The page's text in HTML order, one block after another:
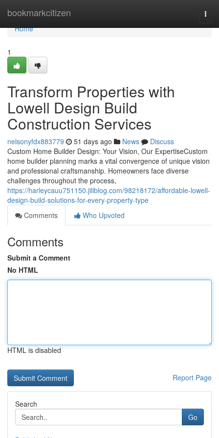
bookmarkcitizen
Home
Home
1
Transform Properties with
Lowell Design Build
Construction Services
nelsonyfdx883779 51 days ago News
Discuss
Custom Home Builder Design: Your Vision, Our ExpertiseCustom
home builder planning marks a vital convergence of unique vision
and professional craftsmanship. Homeowners face diverse
challenges throughout the process,
https://harleycauu751150.jiliblog.com/98218172/affordable-lowell-
design-build-solutions-for-every-property-type
Comments
Who Upvoted
Comments
Submit a Comment
No HTML
HTML is disabled
Report Page
Search
Go